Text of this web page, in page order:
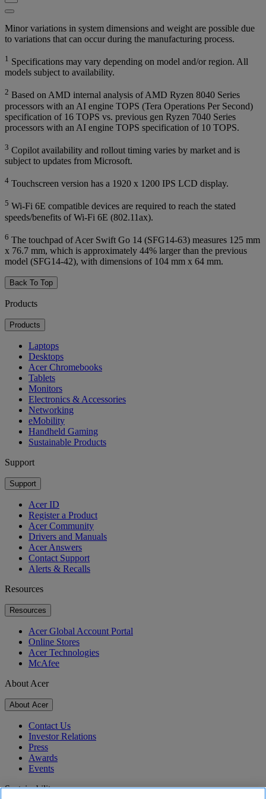
Minor variations in system dimensions and weight are possible due
to variations that can occur during the manufacturing process.
1 Specifications may vary depending on model and/or region. All
models subject to availability.
2 Based on AMD internal analysis of AMD Ryzen 8040 Series
processors with an AI engine TOPS (Tera Operations Per Second)
specification of 16 TOPS vs. previous gen Ryzen 7040 Series
processors with an AI engine TOPS specification of 10 TOPS.
3 Copilot availability and rollout timing varies by market and is
subject to updates from Microsoft.
4 Touchscreen version has a 1920 x 1200 IPS LCD display.
5 Wi-Fi 6E compatible devices are required to reach the stated
speeds/benefits of Wi-Fi 6E (802.11ax).
6 The touchpad of Acer Swift Go 14 (SFG14-63) measures 125 mm
x 76.7 mm, which is approximately 44% larger than the previous
model (SFG14-42), with dimensions of 104 mm x 64 mm.
Back To Top
Products
Products
Laptops
Desktops
Acer Chromebooks
Tablets
Monitors
Electronics & Accessories
Networking
eMobility
Handheld Gaming
Sustainable Products
Support
Support
Acer ID
Register a Product
Acer Community
Drivers and Manuals
Acer Answers
Contact Support
Alerts & Recalls
Resources
Resources
Acer Global Account Portal
Online Stores
Acer Technologies
McAfee
About Acer
About Acer
Contact Us
Investor Relations
Press
Awards
Events
Sustainability